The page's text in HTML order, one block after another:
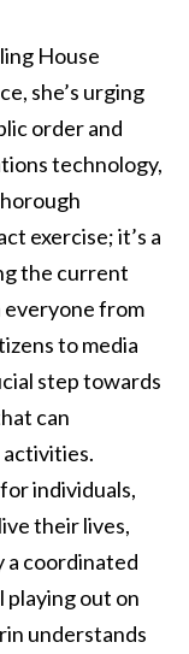
House
she’s urging
order and
technology,
exercise; it’s a
the current
everyone from
to media
step towards
can
individuals,
their lives,
a coordinated
playing out on
understands